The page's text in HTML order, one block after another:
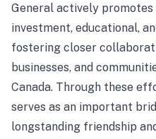
General actively promotes
investment, educational,
fostering closer
businesses, and
Canada. Through these
serves as an important
longstanding friendship